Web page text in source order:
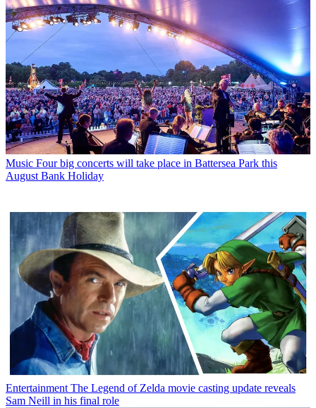
Music Four big concerts will take place in Battersea Park this
August Bank Holiday
Entertainment The Legend of Zelda movie casting update reveals
Sam Neill in his final role